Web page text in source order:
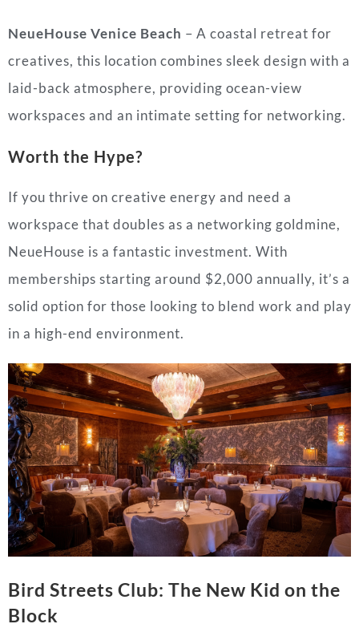
NeueHouse Venice Beach – A coastal retreat for
creatives, this location combines sleek design with a
laid-back atmosphere, providing ocean-view
workspaces and an intimate setting for networking.
Worth the Hype?
If you thrive on creative energy and need a
workspace that doubles as a networking goldmine,
NeueHouse is a fantastic investment. With
memberships starting around $2,000 annually, it’s a
solid option for those looking to blend work and play
in a high-end environment.
Bird Streets Club: The New Kid on the
Block